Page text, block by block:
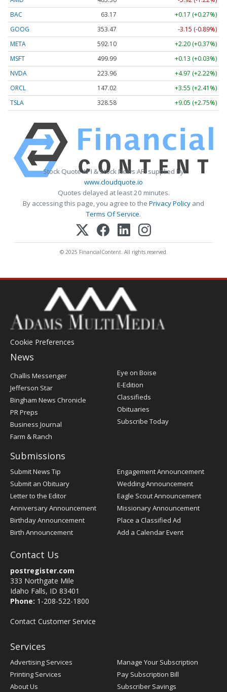
BAC
63.17
+0.17 (+0.27%)
GOOG
353.47
-3.15 (-0.89%)
META
592.10
+2.20 (+0.37%)
MSFT
499.99
+0.13 (+0.03%)
NVDA
223.96
+4.97 (+2.22%)
ORCL
147.02
+3.55 (+2.41%)
TSLA
328.58 +9.05 (+2.75%)
Stock Quote API & Stock News API supplied by
www.cloudquote.io
Quotes delayed at least 20 minutes.
By accessing this page, you agree to the Privacy Policy and
Terms Of Service.
© 2025 FinancialContent. All rights reserved.
Cookie Preferences
News
Post
Register
Challis Messenger
Jefferson Star
Bingham News Chronicle
PR Preps
Business Journal
Farm & Ranch
Eye on Boise
E-Edition
Classifieds
Obituaries
Subscribe Today
Submissions
Submit News Tip
Submit an Obituary
Letter to the Editor
Anniversary Announcement
Birthday Announcement
Birth Announcement
Engagement Announcement
Wedding Announcement
Eagle Scout Announcement
Missionary Announcement
Place a Classified Ad
Add a Calendar Event
Contact Us
postregister.com
333 Northgate Mile
Idaho Falls, ID 83401
Phone: 1-208-522-1800
Contact Customer Service
Services
Advertising Services
Printing Services
About Us
Manage Your Subscription
Pay Subscription Bill
Subscriber Savings